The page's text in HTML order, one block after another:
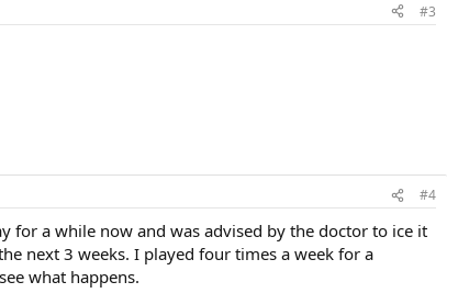
#3
#4
for a while now and was advised by the doctor to ice it
next 3 weeks. I played four times a week for a
what happens.